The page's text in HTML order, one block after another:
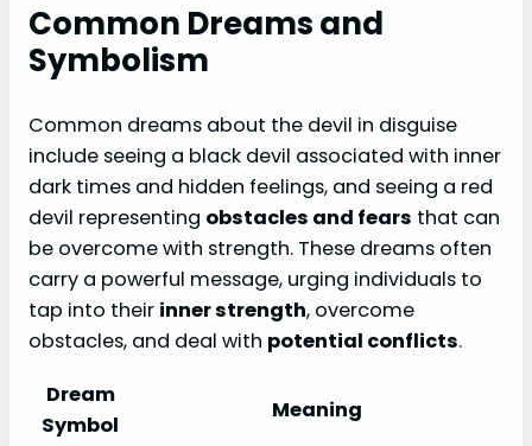
Common Dreams and
Symbolism
Common dreams about the devil in disguise
include seeing a black devil associated with inner
dark times and hidden feelings, and seeing a red
devil representing obstacles and fears that can
be overcome with strength. These dreams often
carry a powerful message, urging individuals to
tap into their inner strength, overcome
obstacles, and deal with potential conflicts.
Dream
Symbol
Meaning